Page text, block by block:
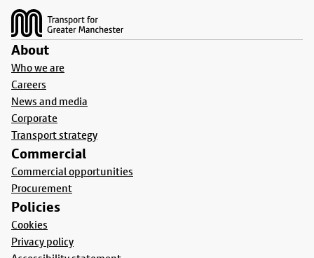
About
Who we are
Careers
News and media
Corporate
Transport strategy
Commercial
Commercial opportunities
Procurement
Policies
Cookies
Privacy policy